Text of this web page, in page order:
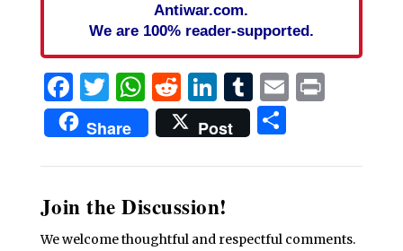
Antiwar.com.
We are 100% reader-supported.
Facebook
Twitter
WhatsApp
Reddit
LinkedIn
Tumblr
EmailPrint
Share Post Share
Join the Discussion!
We welcome thoughtful and respectful comments.